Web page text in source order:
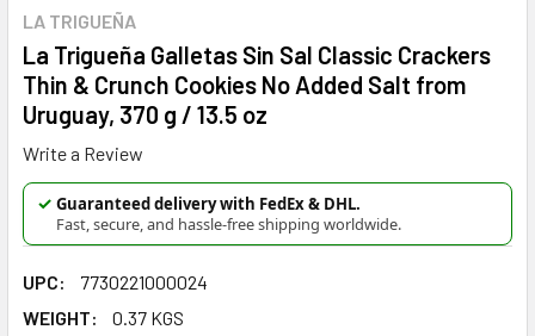
LA TRIGUEÑA
La Trigueña Galletas Sin Sal Classic Crackers
Thin & Crunch Cookies No Added Salt from
Uruguay, 370 g / 13.5 oz
Write a Review
✓ Guaranteed delivery with FedEx & DHL.
Fast, secure, and hassle-free shipping worldwide.
UPC:
7730221000024
WEIGHT:
0.37 KGS